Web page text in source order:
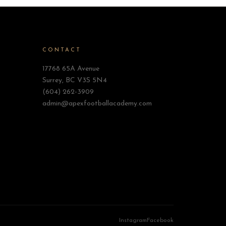
CONTACT
17768 65A Avenue
Surrey, BC V3S 5N4
(604) 262-3909
admin@apexfootballacademy.com
Instagram Facebook